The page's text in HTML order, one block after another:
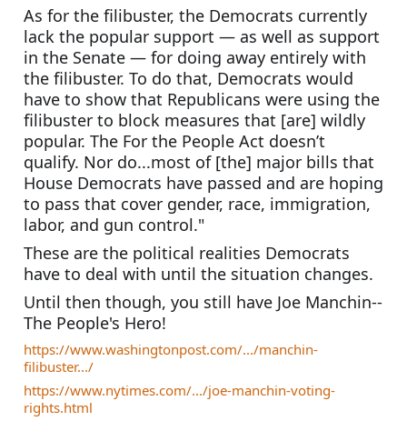
As for the filibuster, the Democrats currently
lack the popular support — as well as support
in the Senate — for doing away entirely with
the filibuster. To do that, Democrats would
have to show that Republicans were using the
filibuster to block measures that [are] wildly
popular. The For the People Act doesn’t
qualify. Nor do...most of [the] major bills that
House Democrats have passed and are hoping
to pass that cover gender, race, immigration,
labor, and gun control."
These are the political realities Democrats
have to deal with until the situation changes.
Until then though, you still have Joe Manchin--
The People's Hero!
https://www.washingtonpost.com/.../manchin-
filibuster.../
https://www.nytimes.com/.../joe-manchin-voting-
rights.html